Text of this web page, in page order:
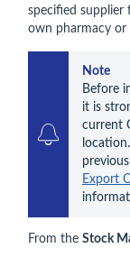
specified
own pharmacy
Note
Before
it is
current
Export
From the Stock